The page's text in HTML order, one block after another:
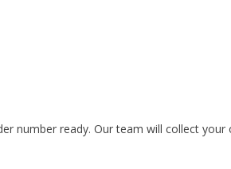
number ready. Our team will collect